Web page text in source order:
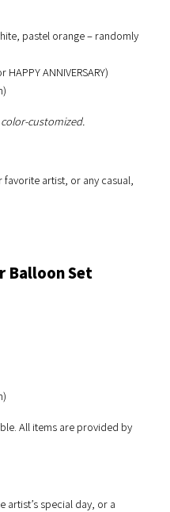
pastel orange – randomly
ANNIVERSARY)
customized.
favorite artist, or any casual,
Balloon Set
All items are provided by
artist’s special day, or a